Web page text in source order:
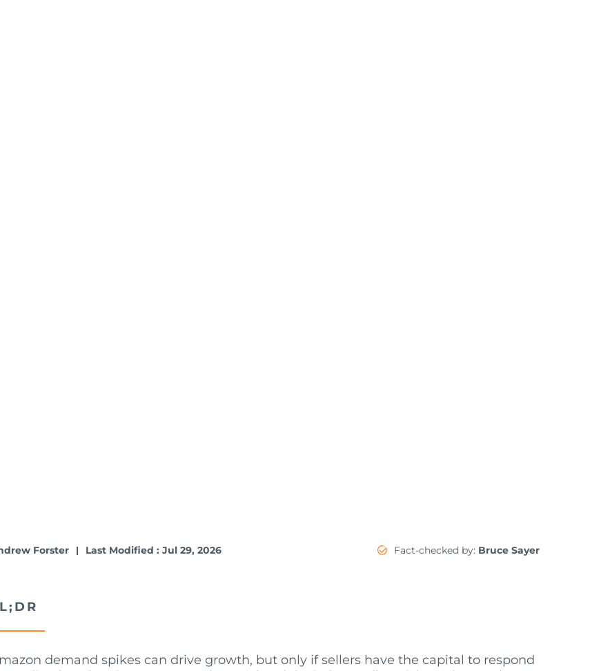
Forster Last Modified : Jul 29, 2026 Fact-checked by: Bruce Sayer
demand spikes can drive growth, but only if sellers have the capital to respond